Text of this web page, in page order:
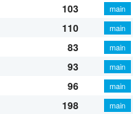
103
main
110
main
83
main
93
main
96
main
198
main